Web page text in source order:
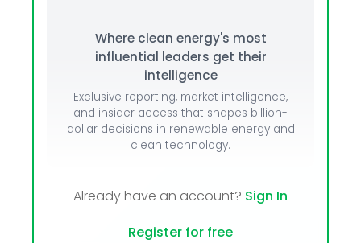
Where clean energy's most
influential leaders get their
intelligence
Exclusive reporting, market intelligence,
and insider access that shapes billion-
dollar decisions in renewable energy and
clean technology.
Already have an account? Sign In
Register for free